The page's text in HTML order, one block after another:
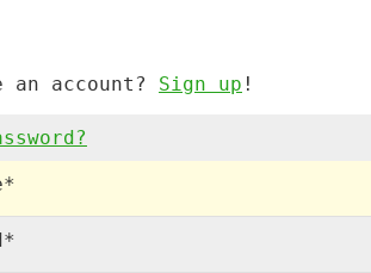
an account? Sign up !
*
*